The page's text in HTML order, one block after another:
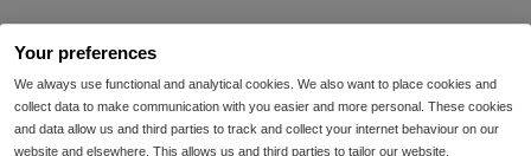
Your preferences
We always use functional and analytical cookies. We also want to place cookies and
collect data to make communication with you easier and more personal. These cookies
and data allow us and third parties to track and collect your internet behaviour on our
website and elsewhere. This allows us and third parties to tailor our website,